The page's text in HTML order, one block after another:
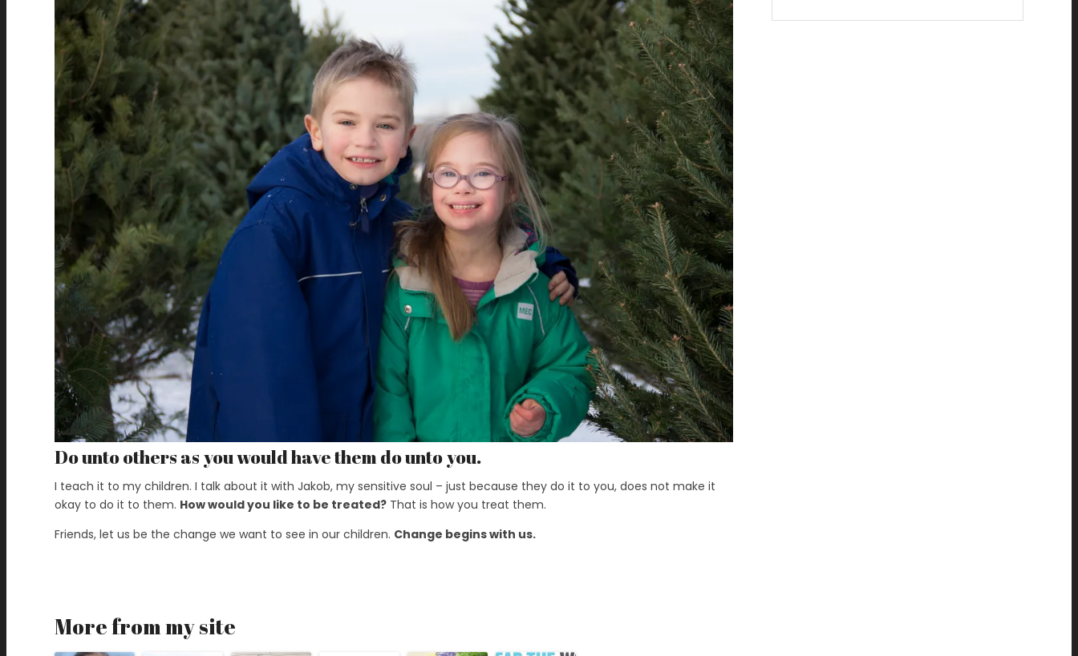
Do unto others as you would have them do unto you.
I teach it to my children. I talk about it with Jakob, my sensitive soul – just because they do it to you, does not make it
okay to do it to them. How would you like to be treated? That is how you treat them.
Friends, let us be the change we want to see in our children. Change begins with us.
More from my site